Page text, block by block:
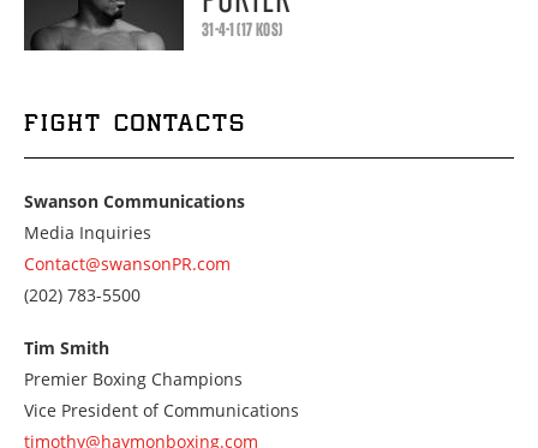
31-4-1 (17 KOS)
FIGHT CONTACTS
Swanson Communications
Media Inquiries
Contact@swansonPR.com
Call
2027835500
(202) 783-5500
Tim Smith
Premier Boxing Champions
Vice President of Communications
timothy@haymonboxing.com